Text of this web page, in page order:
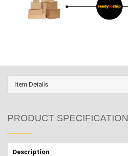
Item Details
PRODUCT SPECIFICATION
Description